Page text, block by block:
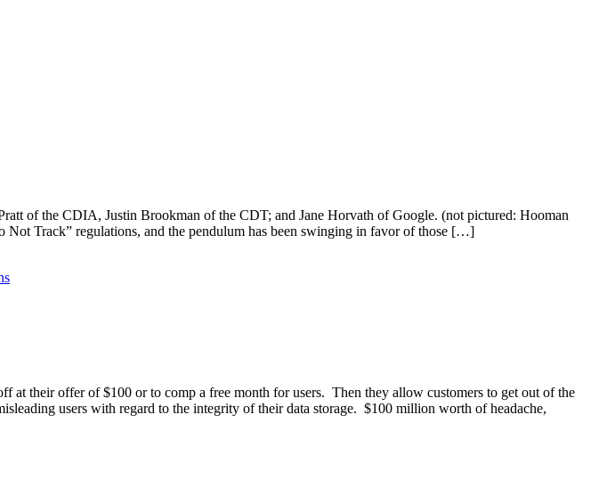
of the CDIA, Justin Brookman of the CDT; and Jane Horvath of Google. (not pictured: Hooman
Track” regulations, and the pendulum has been swinging in favor of those […]
their offer of $100 or to comp a free month for users. Then they allow customers to get out of the
users with regard to the integrity of their data storage. $100 million worth of headache,